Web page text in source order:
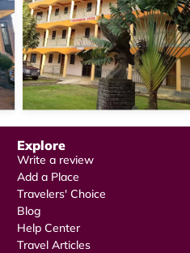
Explore
Write a review
Add a Place
Travelers' Choice
Blog
Help Center
Travel Articles